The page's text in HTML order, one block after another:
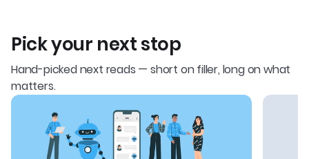
Pick your next stop
Hand-picked next reads — short on filler, long on what
matters.